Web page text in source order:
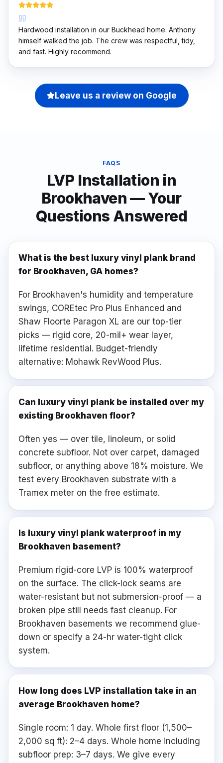
Hardwood installation in our Buckhead home. Anthony
himself walked the job. The crew was respectful, tidy,
and fast. Highly recommend.
Leave us a review on Google
FAQS
LVP Installation in
Brookhaven— Your
Questions Answered
What is the best luxury vinyl plank brand
for Brookhaven, GA homes?
For Brookhaven's humidity and temperature
swings, COREtec Pro Plus Enhanced and
Shaw Floorte Paragon XL are our top-tier
picks — rigid core, 20-mil+ wear layer,
lifetime residential. Budget-friendly
alternative: Mohawk RevWood Plus.
Can luxury vinyl plank be installed over my
existing Brookhaven floor?
Often yes — over tile, linoleum, or solid
concrete subfloor. Not over carpet, damaged
subfloor, or anything above 18% moisture. We
test every Brookhaven substrate with a
Tramex meter on the free estimate.
Is luxury vinyl plank waterproof in my
Brookhaven basement?
Premium rigid-core LVP is 100% waterproof
on the surface. The click-lock seams are
water-resistant but not submersion-proof — a
broken pipe still needs fast cleanup. For
Brookhaven basements we recommend glue-
down or specify a 24-hr water-tight click
system.
How long does LVP installation take in an
average Brookhaven home?
Single room: 1 day. Whole first floor (1,500–
2,000 sq ft): 2–4 days. Whole home including
subfloor prep: 3–7 days. We give every